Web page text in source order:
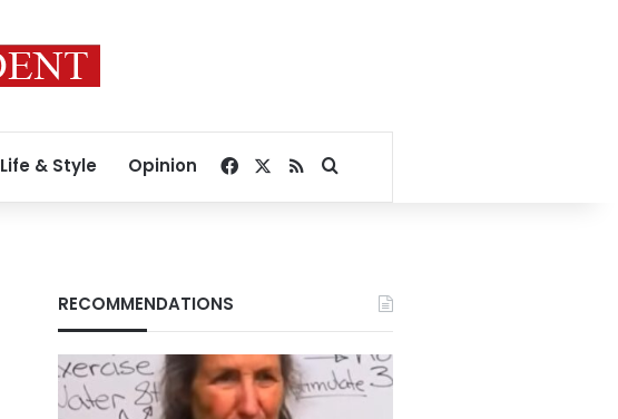
Life & Style Opinion Facebook
RSSSearch for
RECOMMENDATIONS